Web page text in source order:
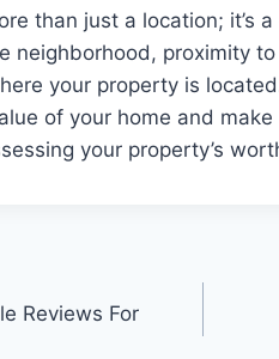
than just a location; it’s
neighborhood, proximity
your property is
of your home and
your property’s
Reviews For